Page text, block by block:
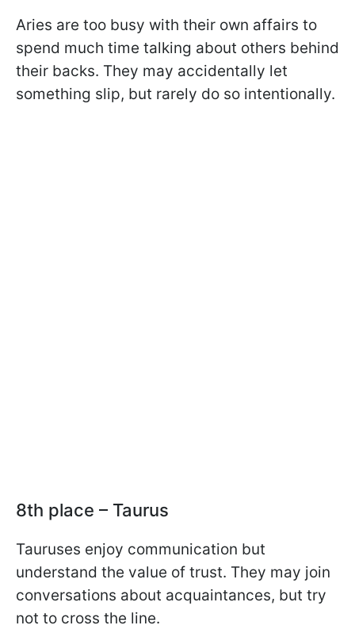
Aries are too busy with their own affairs to
spend much time talking about others behind
their backs. They may accidentally let
something slip, but rarely do so intentionally.
8th place – Taurus
Tauruses enjoy communication but
understand the value of trust. They may join
conversations about acquaintances, but try
not to cross the line.